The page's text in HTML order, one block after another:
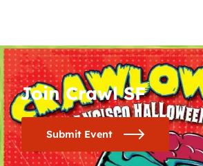
Join Crawl SF
Submit Event